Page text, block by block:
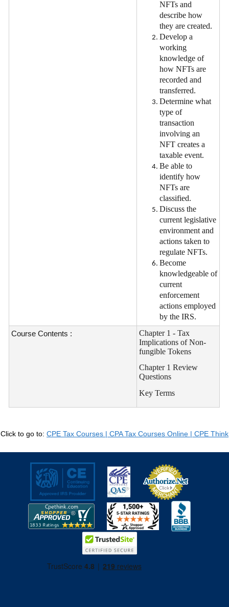
NFTs and
describe how
they are created.
Develop a
working
knowledge of
how NFTs are
recorded and
transferred.
Determine what
type of
transaction
involving an
NFT creates a
taxable event.
Be able to
identify how
NFTs are
classified.
Discuss the
current legislative
environment and
actions taken to
regulate NFTs.
Become
knowledgeable of
current
enforcement
actions employed
by the IRS.
Course Contents :
Chapter 1 - Tax
Implications of Non-
fungible Tokens
Chapter 1 Review
Questions
Key Terms
Click to go to: CPE Tax Courses | CPA Tax Courses Online | CPE Think